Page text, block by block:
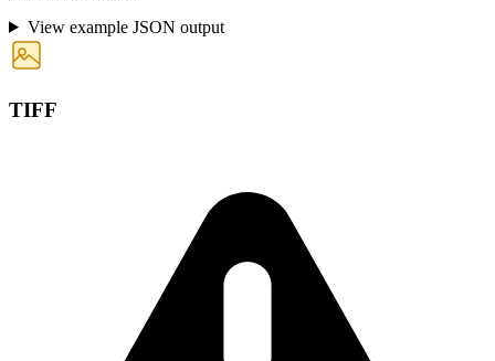
View example JSON output
TIFF